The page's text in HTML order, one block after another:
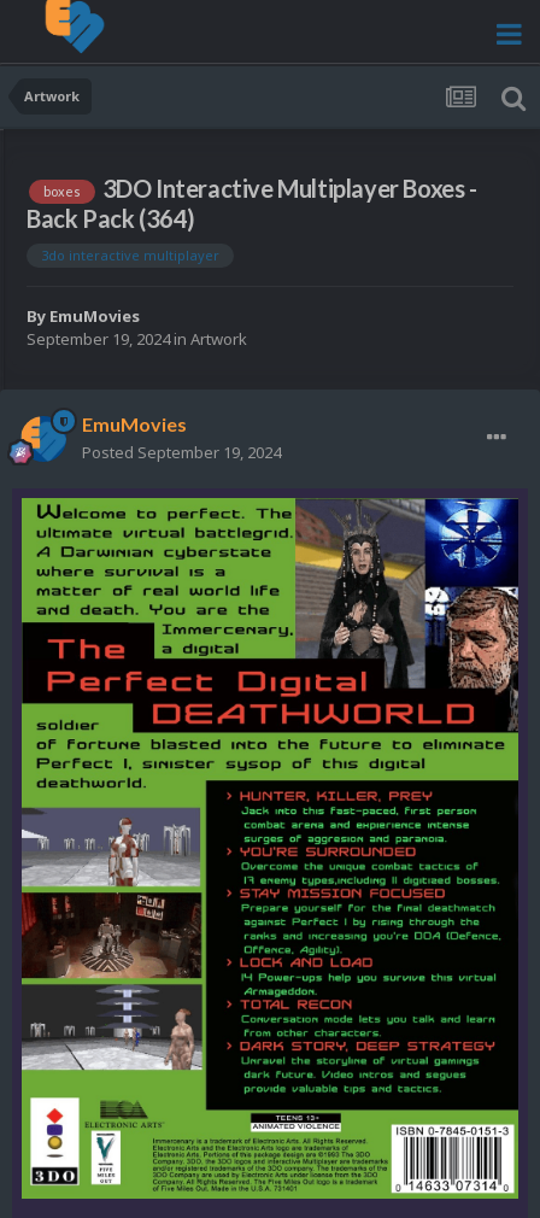
Artwork
boxes
3DO Interactive Multiplayer Boxes -
Back Pack (364)
3do interactive multiplayer
By EmuMovies
September 19, 2024in Artwork
EmuMovies
Posted September 19, 2024